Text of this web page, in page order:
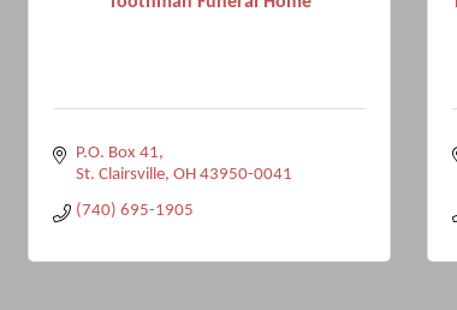
P.O. Box 41
St. Clairsville OH 43950-0041
(740) 695-1905